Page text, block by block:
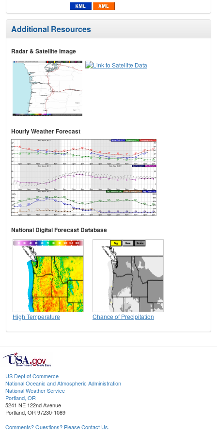
Additional Resources
Radar & Satellite Image
Hourly Weather Forecast
National Digital Forecast Database
High Temperature Chance of Precipitation
US Dept of Commerce
National Oceanic and Atmospheric Administration
National Weather Service
Portland, OR
5241 NE 122nd Avenue
Portland, OR 97230-1089
Comments? Questions? Please Contact Us.